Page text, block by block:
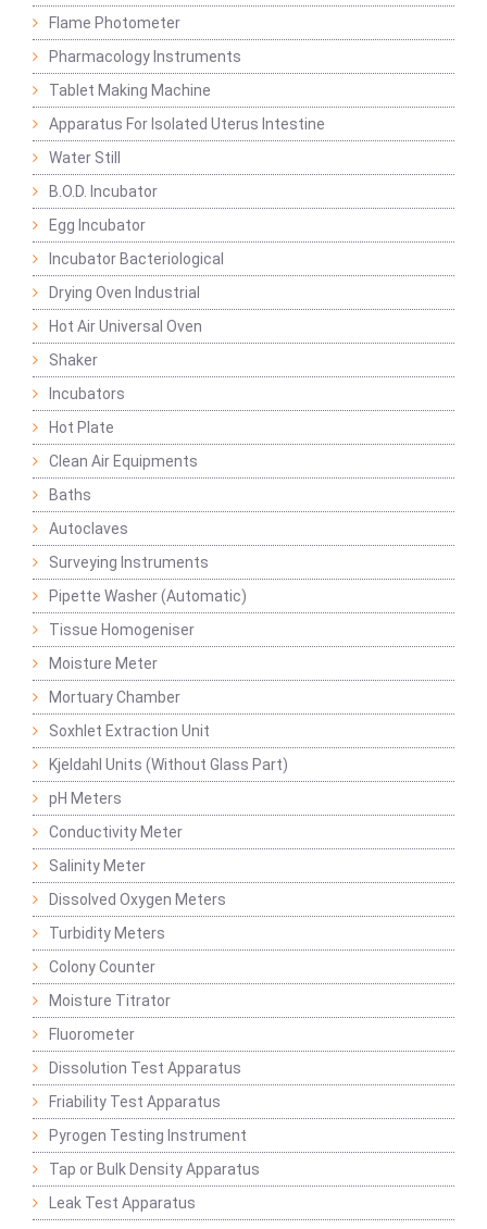
Flame Photometer
Pharmacology Instruments
Tablet Making Machine
Apparatus For Isolated Uterus Intestine
Water Still
B.O.D. Incubator
Egg Incubator
Incubator Bacteriological
Drying Oven Industrial
Hot Air Universal Oven
Shaker
Incubators
Hot Plate
Clean Air Equipments
Baths
Autoclaves
Surveying Instruments
Pipette Washer (Automatic)
Tissue Homogeniser
Moisture Meter
Mortuary Chamber
Soxhlet Extraction Unit
Kjeldahl Units (Without Glass Part)
pH Meters
Conductivity Meter
Salinity Meter
Dissolved Oxygen Meters
Turbidity Meters
Colony Counter
Moisture Titrator
Fluorometer
Dissolution Test Apparatus
Friability Test Apparatus
Pyrogen Testing Instrument
Tap or Bulk Density Apparatus
Leak Test Apparatus